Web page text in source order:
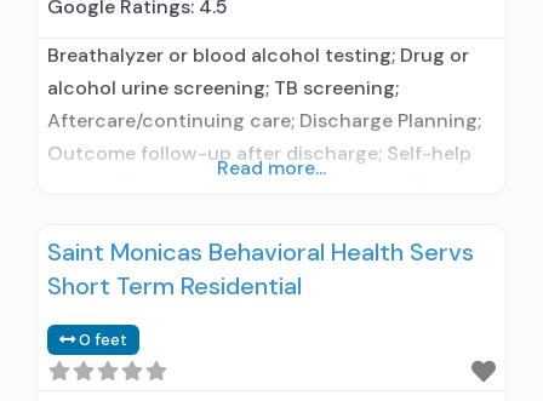
Google Ratings: 4.5
Breathalyzer or blood alcohol testing; Drug or
alcohol urine screening; TB screening;
Aftercare/continuing care; Discharge Planning;
Outcome follow-up after discharge; Self-help
support; Employment counseling or training; HIV
or AIDS education, counseling, or support;
Health education services other than HIV/AIDS
or hepatitis; Substance use disorder education;
Read more...
Saint Monicas Behavioral Health Servs
Short Term Residential
0 feet